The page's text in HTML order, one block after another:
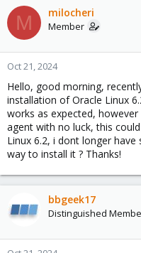
a
d
s
t
a
r
t
e
r
d
a
e
M milocheri
Member
Oct 21, 2024
Hello, good morning,
installation of Oracle Linux
works as expected,
agent with no luck, this
Linux 6.2, i dont longer
way to install it ? Thanks!
bbgeek17
Distinguished